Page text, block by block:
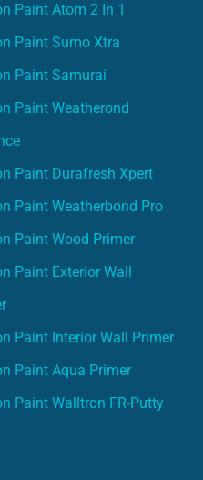
Paint Atom 2 In 1
Paint Sumo Xtra
Paint Samurai
Paint Weatherond
Paint Durafresh Xpert
Paint Weatherbond Pro
Paint Wood Primer
Paint Exterior Wall
Paint Interior Wall Primer
Paint Aqua Primer
Paint Walltron FR-Putty